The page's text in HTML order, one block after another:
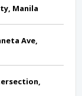
Manila
Ave,